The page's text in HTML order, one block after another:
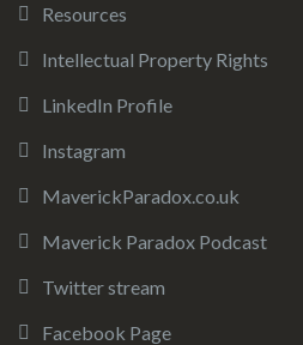
Resources
Intellectual Property Rights
LinkedIn Profile
Instagram
MaverickParadox.co.uk
Maverick Paradox Podcast
Twitter stream
Facebook Page